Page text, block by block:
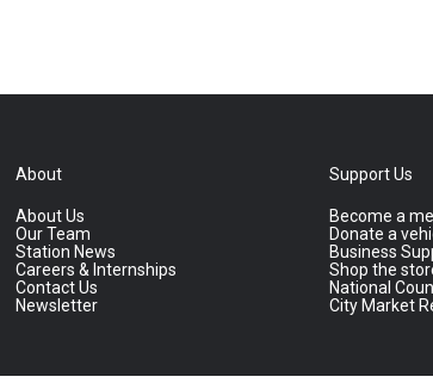
About
About Us
Our Team
Station News
Careers & Internships
Contact Us
Newsletter
Support Us
Become a
Donate a
Business
Shop the
National
City Market